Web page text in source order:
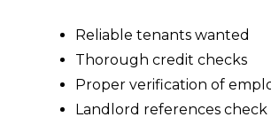
Reliable tenants wanted
Thorough credit checks
Proper verification of
Landlord references check